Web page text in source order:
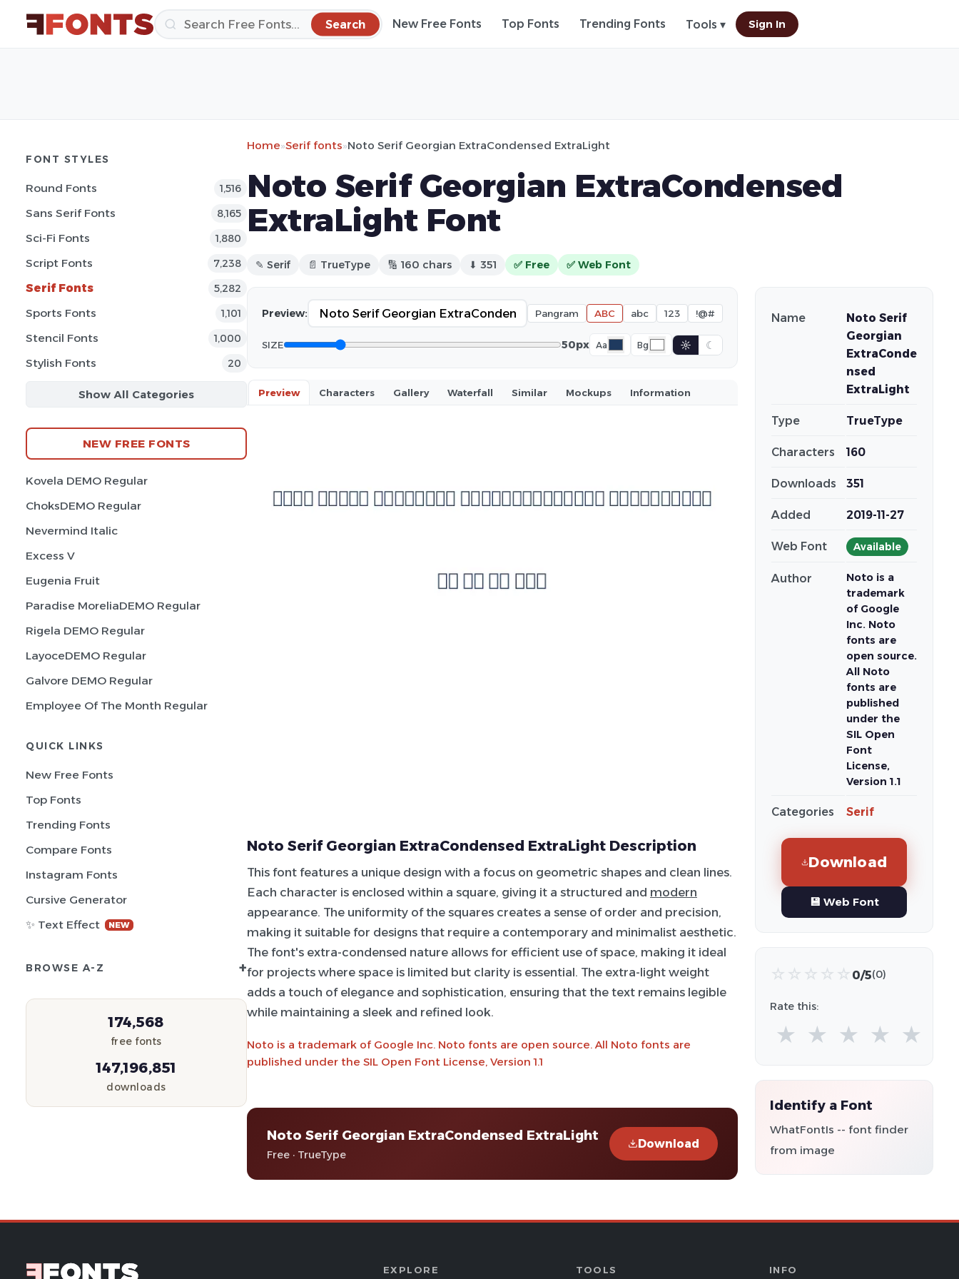
Search New Free Fonts Top Fonts Trending Fonts Tools ▾ Sign In
FONT STYLES
Round Fonts 1,516
Sans Serif Fonts 8,165
Sci-Fi Fonts 1,880
Script Fonts 7,238
Serif Fonts 5,282
Sports Fonts 1,101
Stencil Fonts 1,000
Stylish Fonts 20
Show All Categories
NEW FREE FONTS
Kovela DEMO Regular
ChoksDEMO Regular
Nevermind Italic
Excess V
Eugenia Fruit
Paradise MoreliaDEMO Regular
Rigela DEMO Regular
LayoceDEMO Regular
Galvore DEMO Regular
Employee Of The Month Regular
QUICK LINKS
New Free Fonts
Top Fonts
Trending Fonts
Compare Fonts
Instagram Fonts
Cursive Generator
✨ Text Effect
NEW
BROWSE A-Z +
174,568
free fonts
147,196,851
downloads
Home»Serif fonts»Noto Serif Georgian ExtraCondensed ExtraLight
Noto Serif Georgian ExtraCondensed
ExtraLight Font
✎ Serif 📄 TrueType 🔢 160 chars ⬇ 351 ✅ Free ✅ Web Font
Preview: Pangram ABC abc 123 !@#
SIZE 50px Aa Bg ☼ ☾
Preview Characters Gallery Waterfall Similar Mockups Information
Noto Serif Georgian ExtraCondensed ExtraLight Description
This font features a unique design with a focus on geometric shapes and clean lines.
Each character is enclosed within a square, giving it a structured and modern
appearance. The uniformity of the squares creates a sense of order and precision,
making it suitable for designs that require a contemporary and minimalist aesthetic.
The font's extra-condensed nature allows for efficient use of space, making it ideal
for projects where space is limited but clarity is essential. The extra-light weight
adds a touch of elegance and sophistication, ensuring that the text remains legible
while maintaining a sleek and refined look.
Noto is a trademark of Google Inc. Noto fonts are open source. All Noto fonts are
published under the SIL Open Font License, Version 1.1
Noto Serif Georgian ExtraCondensed ExtraLight
Free · TrueType
Download
Name
Noto Serif
Georgian
ExtraConde
nsed
ExtraLight
Type TrueType
Characters 160
Downloads 351
Added 2019-11-27
Web Font Available
Author
Noto is a
trademark
of Google
Inc. Noto
fonts are
open source.
All Noto
fonts are
published
under the
SIL Open
Font
License,
Version 1.1
Categories Serif
Download
💾 Web Font
☆ ☆ ☆ ☆ ☆ 0/5(0)
Rate this:
★ ★ ★ ★ ★
Identify a Font
WhatFontIs -- font finder
from image
EXPLORE TOOLS INFO